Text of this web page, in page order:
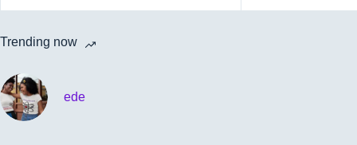
Trending now
ede